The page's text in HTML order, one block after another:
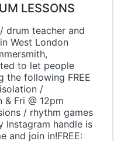
LESSONS
drum teacher and
West London
to let people
the following FREE
/
& Fri @ 12pm
/ rhythm games
Instagram handle is
and join in!FREE: